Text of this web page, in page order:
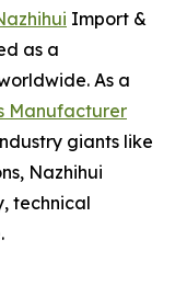
Import &
as a
As a
Manufacturer
giants like
Nazhihui
technical